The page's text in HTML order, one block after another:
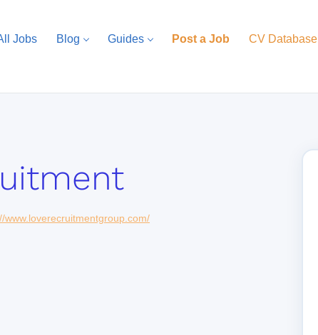
Jobs Blog Guides Post a Job CV Database
www.loverecruitmentgroup.com/